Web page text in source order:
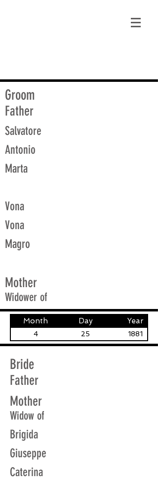
Groom
Father
Salvatore
Antonio
Marta
Vona
Vona
Magro
Mother
Widower of
Month Day Year
4 25 1881
Bride
Father
Mother
Widow of
Brigida
Giuseppe
Caterina